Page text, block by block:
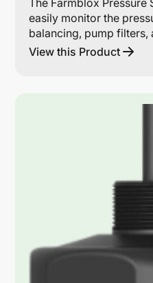
The Farmblox
easily monitor the
balancing, pump filters,
View this Product